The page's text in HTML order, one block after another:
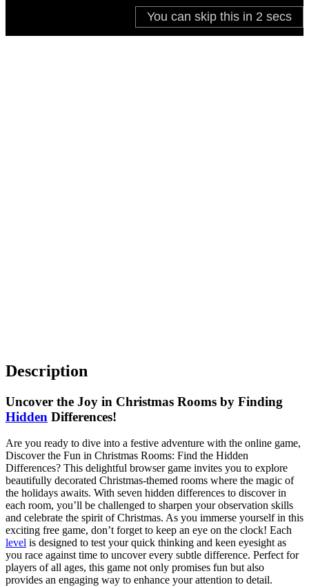
Description
Uncover the Joy in Christmas Rooms by Finding
Hidden Differences!
Are you ready to dive into a festive adventure with the online game,
Discover the Fun in Christmas Rooms: Find the Hidden
Differences? This delightful browser game invites you to explore
beautifully decorated Christmas-themed rooms where the magic of
the holidays awaits. With seven hidden differences to discover in
each room, you’ll be challenged to sharpen your observation skills
and celebrate the spirit of Christmas. As you immerse yourself in this
exciting free game, don’t forget to keep an eye on the clock! Each
level is designed to test your quick thinking and keen eyesight as
you race against time to uncover every subtle difference. Perfect for
players of all ages, this game not only promises fun but also
provides an engaging way to enhance your attention to detail.